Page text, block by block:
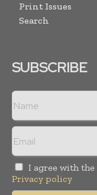
Print Issues
Search
SUBSCRIBE
I agree with the
Privacy policy